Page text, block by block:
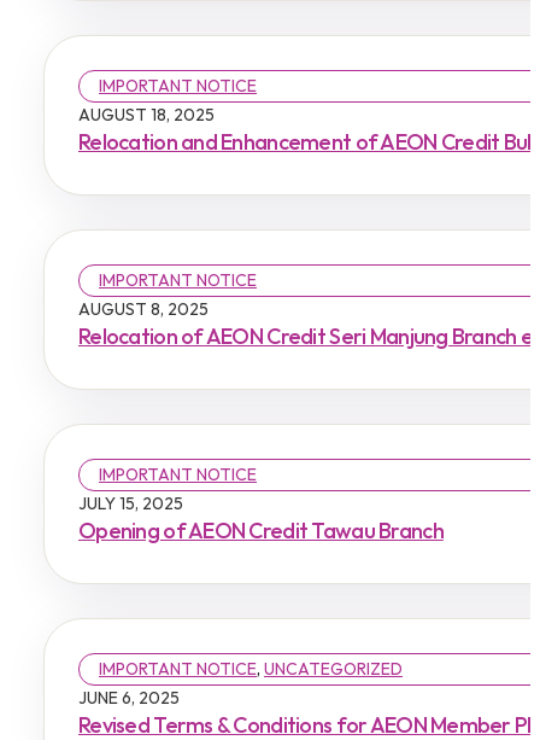
IMPORTANT NOTICE
AUGUST 18, 2025
Relocation and Enhancement of AEON Credit
IMPORTANT NOTICE
AUGUST 8, 2025
Relocation of AEON Credit Seri Manjung Branch
IMPORTANT NOTICE
JULY 15, 2025
Opening of AEON Credit Tawau Branch
IMPORTANT NOTICE, UNCATEGORIZED
JUNE 6, 2025
Revised Terms & Conditions for AEON Member